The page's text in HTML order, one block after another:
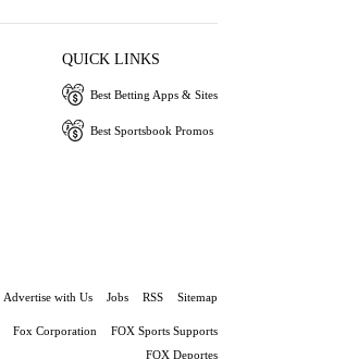
QUICK LINKS
Best Betting Apps & Sites
Best Sportsbook Promos
Advertise with Us Jobs RSS Sitemap
Fox Corporation
FOX Sports Supports
FOX Deportes